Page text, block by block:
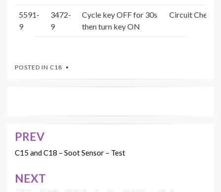
5591-
9
3472-
9
Cycle key OFF for 30s
then turn key ON
Circuit Check
POSTED IN C18
Post
navigation
PREV
C15 and C18 – Soot Sensor – Test
NEXT